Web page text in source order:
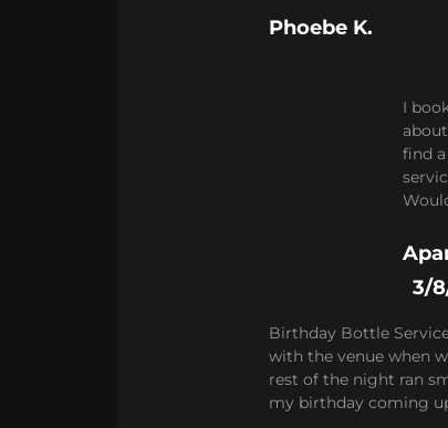
Phoebe K.
I
find
3/
Birthday Bottle
with the venue when
rest of the night ran
my birthday coming